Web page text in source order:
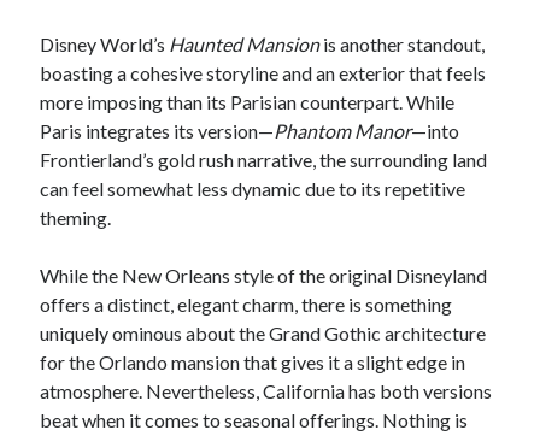
Disney World’s Haunted Mansionis another standout,
boasting a cohesive storyline and an exterior that feels
more imposing than its Parisian counterpart. While
Paris integrates its version—Phantom Manor—into
Frontierland’s gold rush narrative, the surrounding land
can feel somewhat less dynamic due to its repetitive
theming.
While the New Orleans style of the original Disneyland
offers a distinct, elegant charm, there is something
uniquely ominous about the Grand Gothic architecture
for the Orlando mansion that gives it a slight edge in
atmosphere. Nevertheless, California has both versions
beat when it comes to seasonal offerings. Nothing is